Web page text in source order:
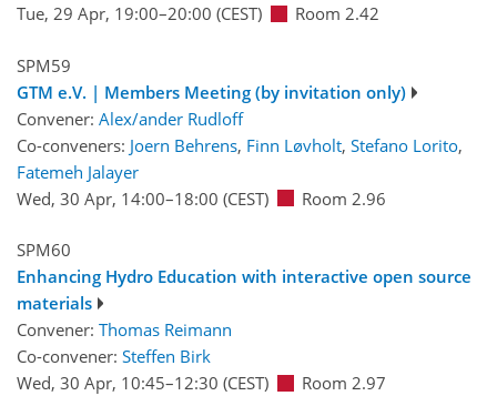
Tue, 29 Apr, 19:00–20:00 (CEST) Room 2.42
SPM59
GTM e.V. | Members Meeting (by invitation only)
Convener: Alex/ander Rudloff
Co-conveners: Joern Behrens, Finn Løvholt, Stefano Lorito,
Fatemeh Jalayer
Wed, 30 Apr, 14:00–18:00 (CEST) Room 2.96
SPM60
Enhancing Hydro Education with interactive open source
materials
Convener: Thomas Reimann
Co-convener: Steffen Birk
Wed, 30 Apr, 10:45–12:30 (CEST) Room 2.97